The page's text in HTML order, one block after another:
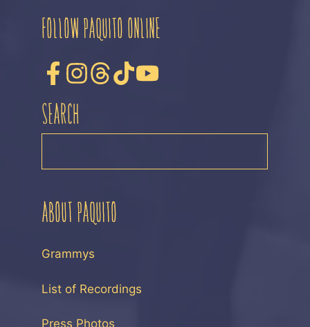
FOLLOW PAQUITO ONLINE
SEARCH
ABOUT PAQUITO
Grammys
List of Recordings
Press Photos